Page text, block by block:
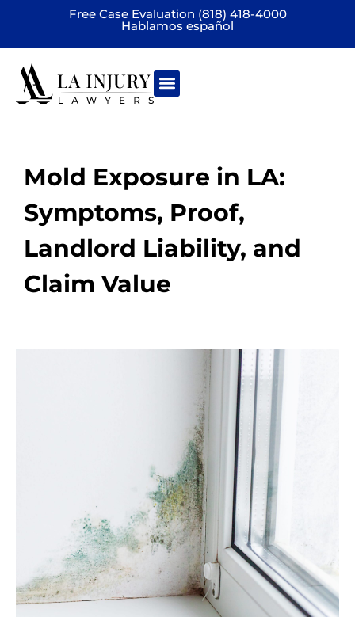
Free Case Evaluation (818) 418-4000
Hablamos español
Mold Exposure in LA:
Symptoms, Proof,
Landlord Liability, and
Claim Value